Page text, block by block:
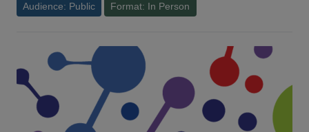
Audience: Public Format: In Person